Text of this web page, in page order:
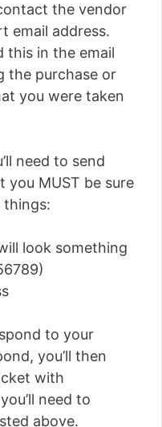
the vendor
email address.
this in the email
the purchase or
you were taken
need to send
you MUST be sure
look something
to your
you’ll then
with
need to
above.